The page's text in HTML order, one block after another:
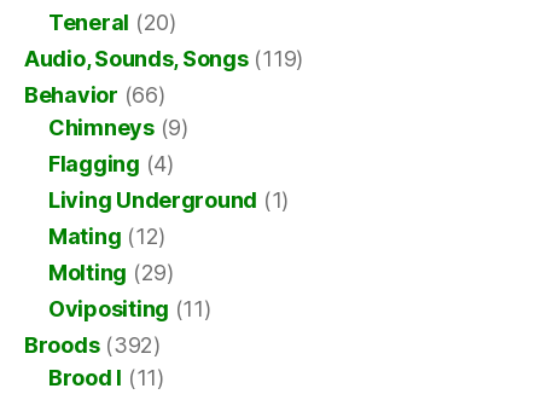
Teneral (20)
Audio, Sounds, Songs(119)
Behavior (66)
Chimneys(9)
Flagging (4)
Living Underground (1)
Mating (12)
Molting (29)
Ovipositing (11)
Broods(392)
Brood I (11)